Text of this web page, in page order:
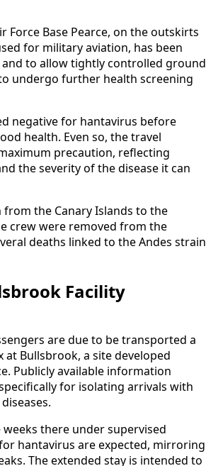
Force Base Pearce, on the outskirts
for military aviation, has been
to allow tightly controlled ground
undergo further health screening
negative for hantavirus before
health. Even so, the travel
precaution, reflecting
the severity of the disease it can
the Canary Islands to the
crew were removed from the
deaths linked to the Andes strain
Facility
are due to be transported a
Bullsbrook, a site developed
Publicly available information
for isolating arrivals with
there under supervised
hantavirus are expected, mirroring
The extended stay is intended to